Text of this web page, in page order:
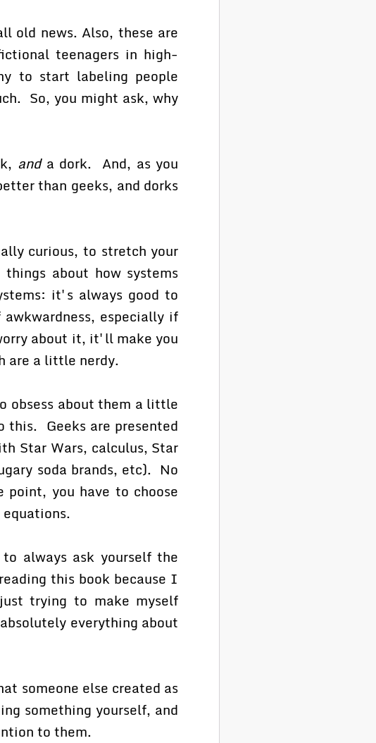
old news. Also, these are
teenagers in high-
to start labeling people
So, you might ask, why
anda dork. And, as you
than geeks, and dorks
curious, to stretch your
about how systems
it's always good to
especially if
about it, it'll make you
are a little nerdy.
obsess about them a little
Geeks are presented
Star Wars, calculus, Star
soda brands, etc). No
you have to choose
equations.
always ask yourself the
this book because I
trying to make myself
everything about
someone else created as
something yourself, and
to them.